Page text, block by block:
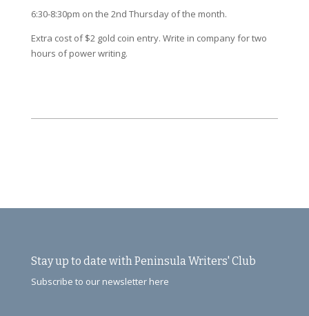
6:30-8:30pm on the 2nd Thursday of the month.
Extra cost of $2 gold coin entry. Write in company for two
hours of power writing.
Stay up to date with Peninsula Writers' Club
Subscribe to our newsletter here